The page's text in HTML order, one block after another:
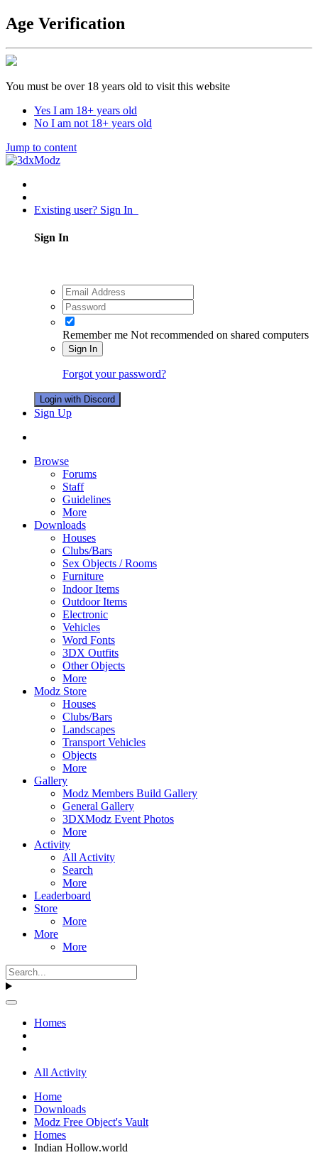
Age Verification
You must be over 18 years old to visit this website
Yes I am 18+ years old
No I am not 18+ years old
Jump to content
Existing user? Sign In
Sign In
Remember me Not recommended on shared computers
Sign In
Forgot your password?
Login with Discord
Sign Up
Browse
Forums
Staff
Guidelines
More
Downloads
Houses
Clubs/Bars
Sex Objects / Rooms
Furniture
Indoor Items
Outdoor Items
Electronic
Vehicles
Word Fonts
3DX Outfits
Other Objects
More
Modz Store
Houses
Clubs/Bars
Landscapes
Transport Vehicles
Objects
More
Gallery
Modz Members Build Gallery
General Gallery
3DXModz Event Photos
More
Activity
All Activity
Search
More
Leaderboard
Store
More
More
More
Homes
All Activity
Home
Downloads
Modz Free Object's Vault
Homes
Indian Hollow.world